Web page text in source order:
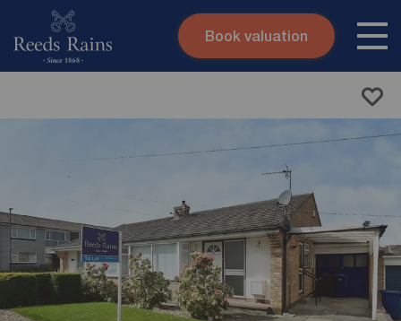
Skip to content
Book valuation